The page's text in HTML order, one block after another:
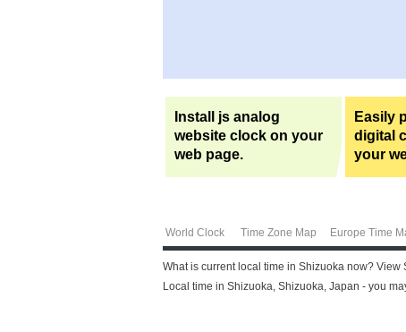
Install js analog
website clock on your
web page.
Easily
digital
your
World Clock Time Zone Map Europe Time
What is current local time in Shizuoka now?
Local time in Shizuoka, Shizuoka, Japan - you